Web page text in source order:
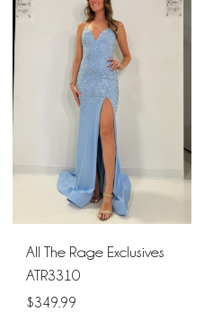
#e85d90ec49
All The Rage Exclusives
ATR3310
$349.99